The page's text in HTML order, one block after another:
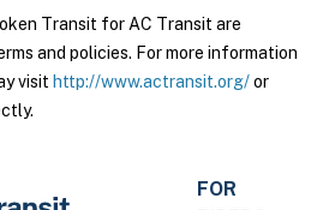
Transit for AC Transit are
and policies. For more information
visit http://www.actransit.org/or
FOR